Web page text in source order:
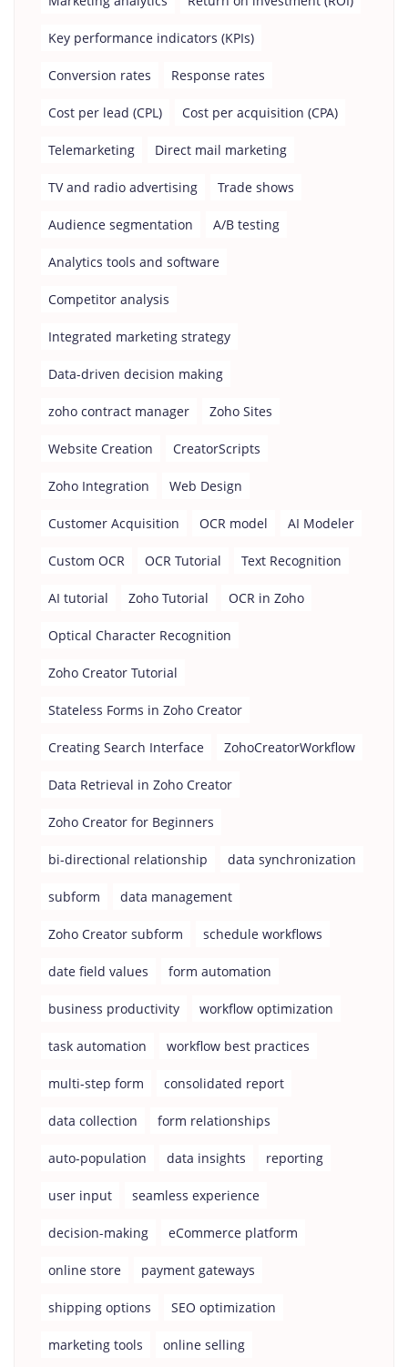
Key performance indicators (KPIs)
Conversion rates Response rates
Cost per lead (CPL) Cost per acquisition (CPA)
Telemarketing Direct mail marketing
TV and radio advertising Trade shows
Audience segmentation A/B testing
Analytics tools and software
Competitor analysis
Integrated marketing strategy
Data-driven decision making
zoho contract manager Zoho Sites
Website Creation CreatorScripts
Zoho Integration Web Design
Customer Acquisition OCR model AI Modeler
Custom OCR OCR Tutorial Text Recognition
AI tutorial Zoho Tutorial OCR in Zoho
Optical Character Recognition
Zoho Creator Tutorial
Stateless Forms in Zoho Creator
Creating Search Interface ZohoCreatorWorkflow
Data Retrieval in Zoho Creator
Zoho Creator for Beginners
bi-directional relationship data synchronization
subform data management
Zoho Creator subform schedule workflows
date field values form automation
business productivity workflow optimization
task automation workflow best practices
multi-step form consolidated report
data collection form relationships
auto-population data insights reporting
user input seamless experience
decision-making eCommerce platform
online store payment gateways
shipping options SEO optimization
marketing tools online selling